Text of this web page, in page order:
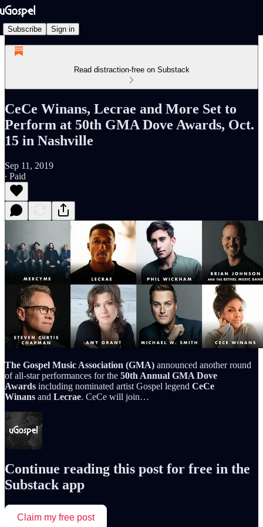
Subscribe Sign in
Read distraction-free on Substack
CeCe Winans, Lecrae and More Set to
Perform at 50th GMA Dove Awards, Oct.
15 in Nashville
Sep 11, 2019
∙ Paid
The Gospel Music Association (GMA) announced another round
of all-star performances for the 50th Annual GMA Dove
Awards including nominated artist Gospel legend CeCe
Winans and Lecrae. CeCe will join…
Continue reading this post for free in the
Substack app
Claim my free post